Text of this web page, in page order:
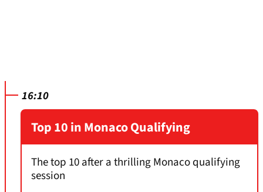
16:10
Top 10 in Monaco Qualifying
The top 10 after a thrilling Monaco qualifying
session